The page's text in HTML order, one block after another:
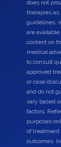
does not
therapies
guidelines,
are
content on
medical
to consult
approved
or case
and do not
vary based
factors.
purposes
of
outcomes.